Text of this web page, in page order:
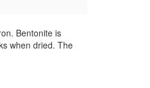
Bentonite is
when dried. The